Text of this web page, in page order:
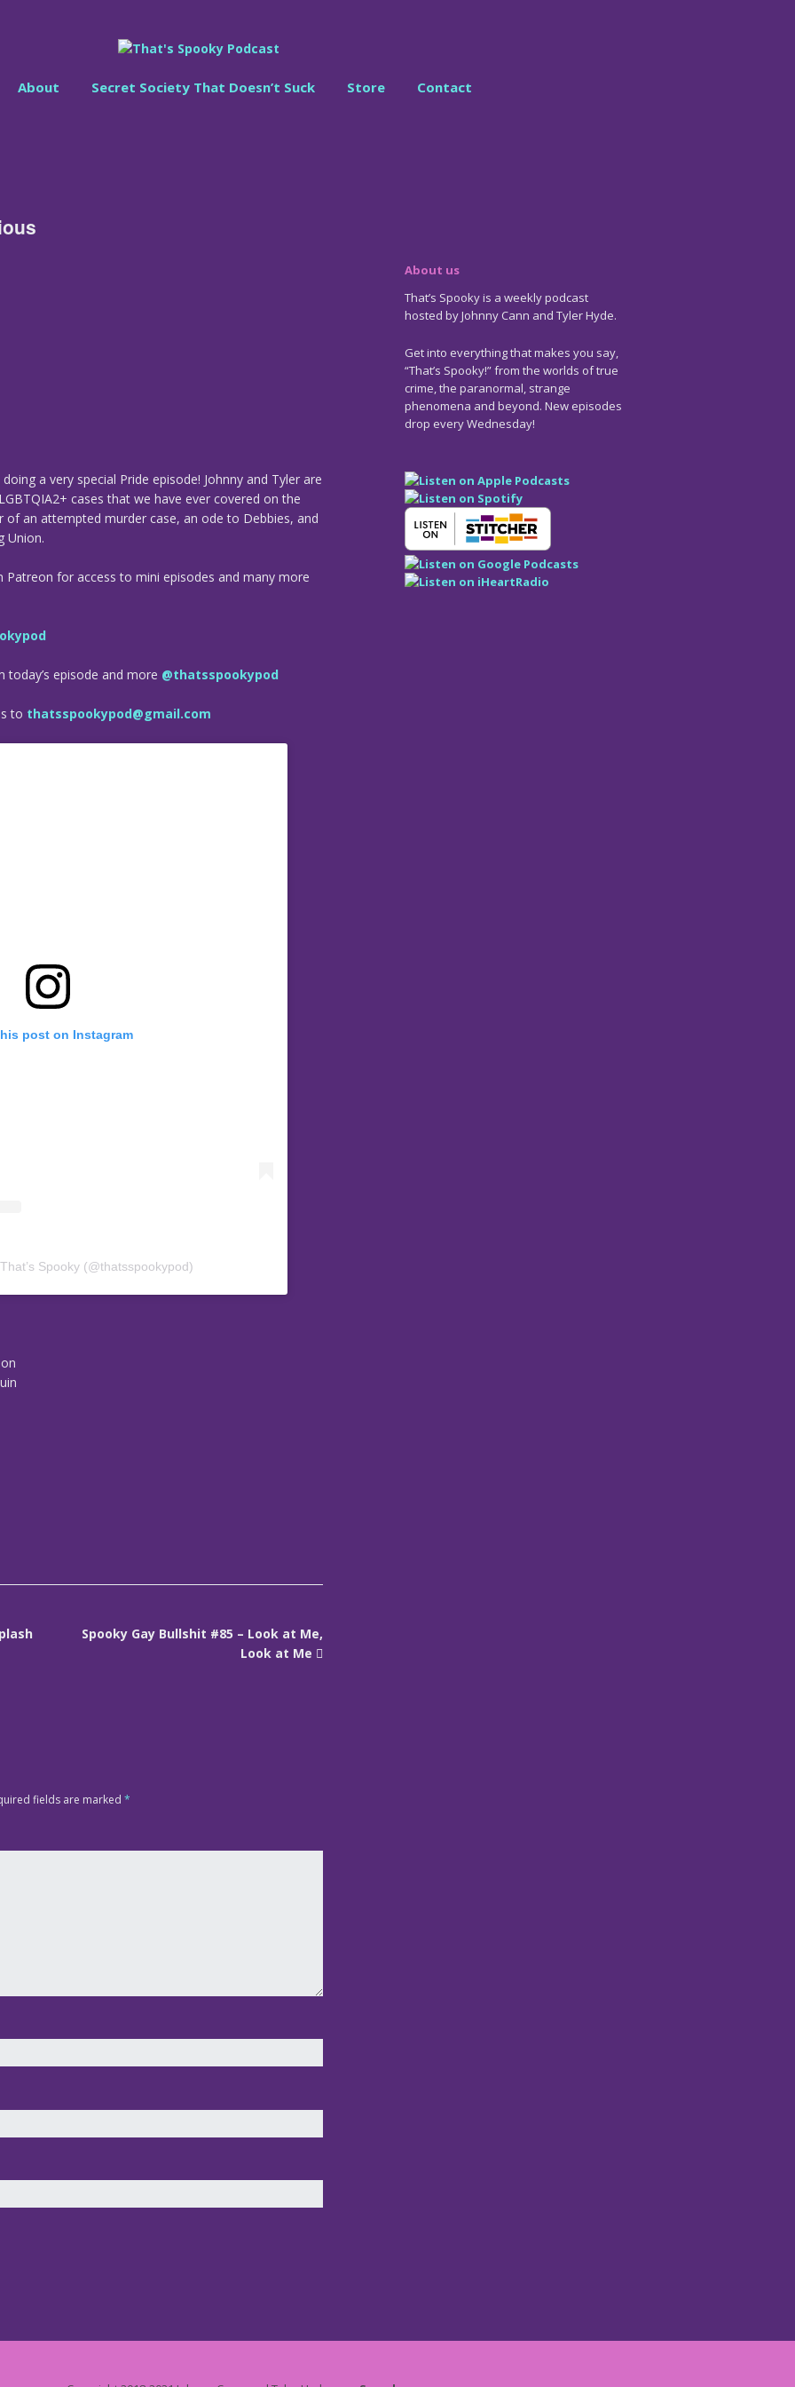
About Secret Society That Doesn’t Suck Store Contact
a very special Pride episode! Johnny and Tyler are
cases that we have ever covered on the
an attempted murder case, an ode to Debbies, and
Union.
for access to mini episodes and many more
episode and more @thatsspookypod
to thatsspookypod@gmail.com
post on Instagram
Spooky (@thatsspookypod)
Spooky Gay Bullshit #85 – Look at Me,
Look at Me
fields are marked *
About us
That’s Spooky is a weekly podcast
hosted by Johnny Cann and Tyler Hyde.
Get into everything that makes you say,
“That’s Spooky!” from the worlds of true
crime, the paranormal, strange
phenomena and beyond. New episodes
drop every Wednesday!